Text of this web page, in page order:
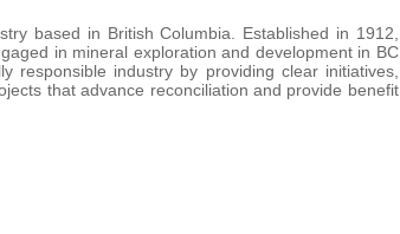
based in British Columbia. Established in 1912,
in mineral exploration and development in BC
responsible industry by providing clear initiatives,
that advance reconciliation and provide benefit